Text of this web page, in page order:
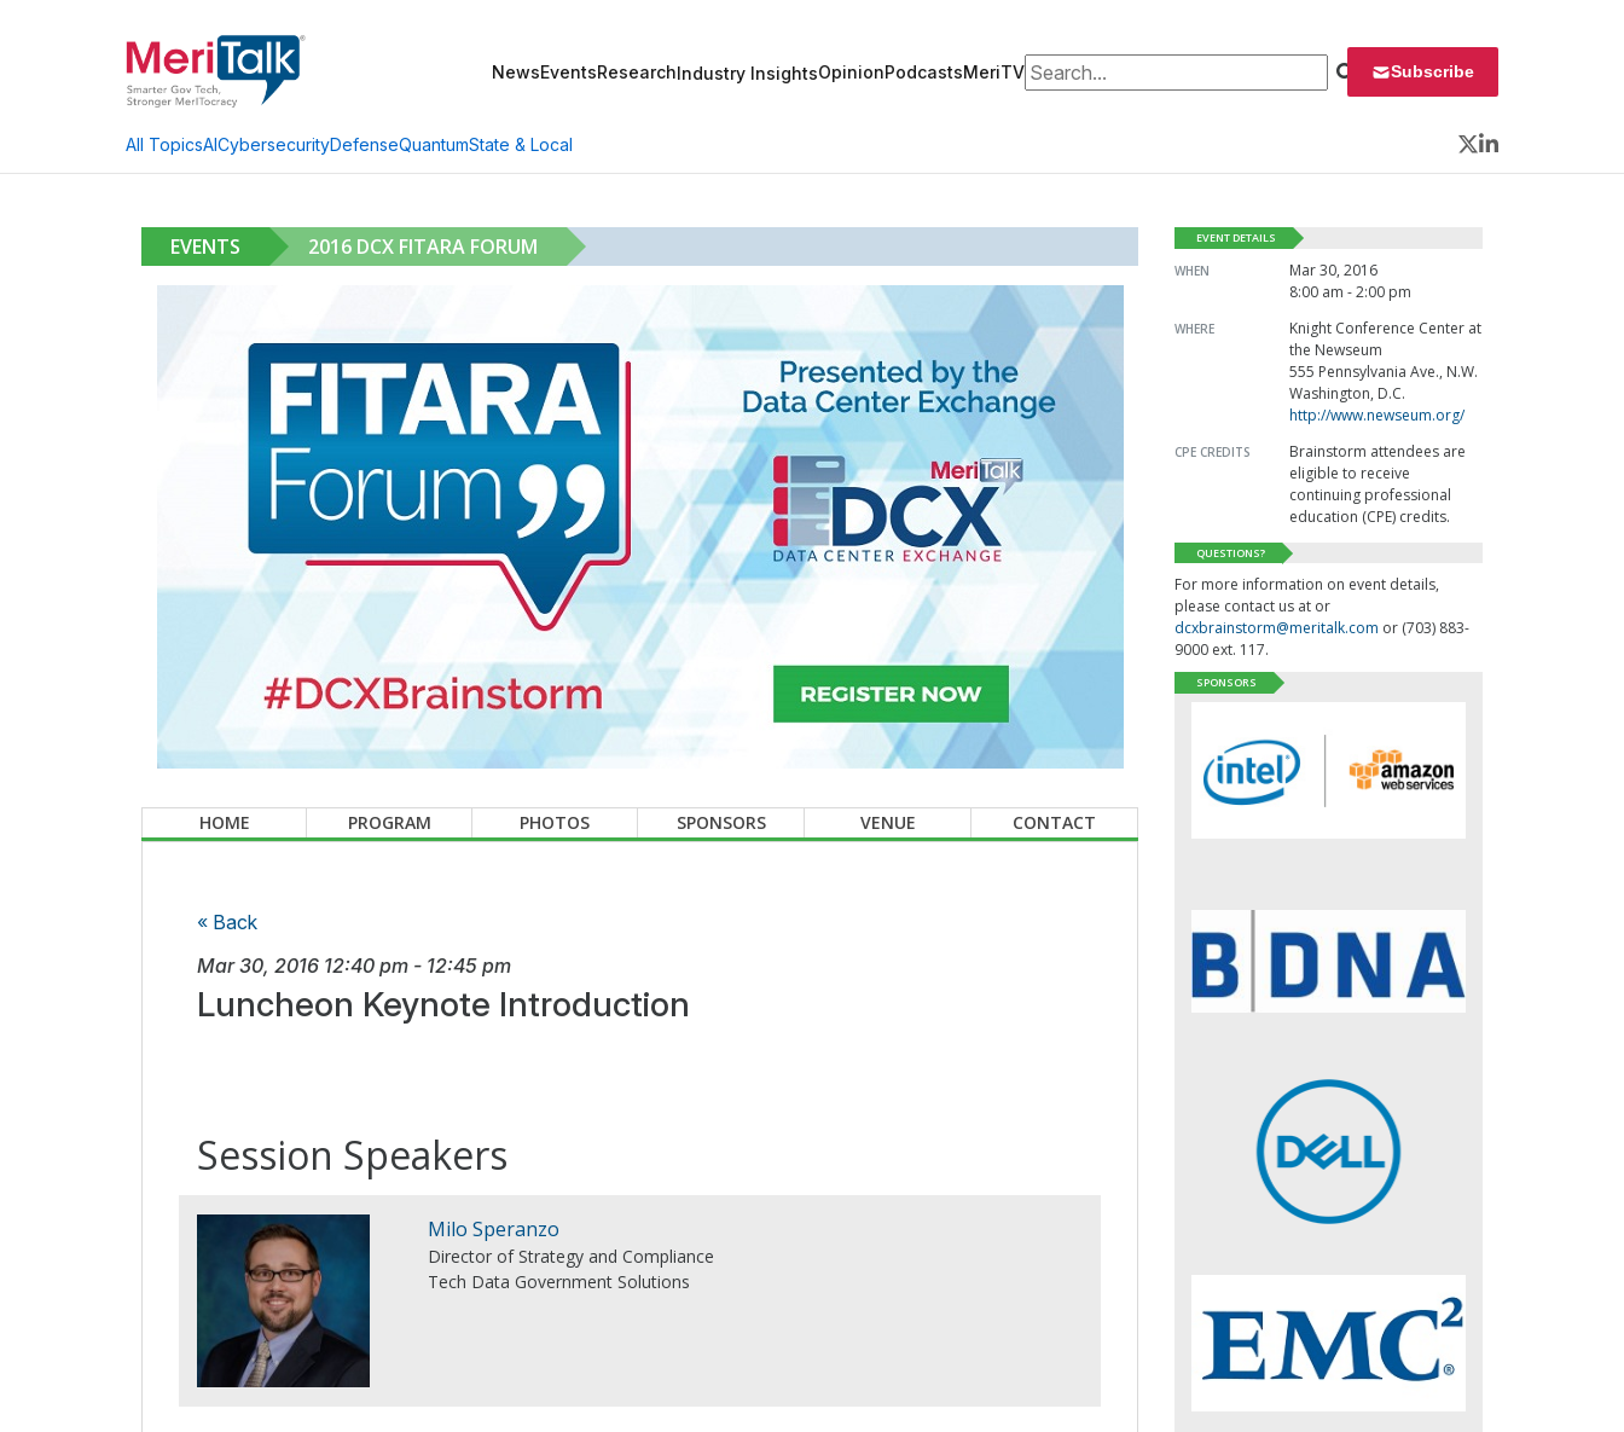
NewsEventsResearchIndustry InsightsOpinionPodcastsMeriTVSearch for: Subscribe
All TopicsAICybersecurityDefenseQuantumState & Local
Twitter
LinkedIn
EVENTS 2016 DCX FITARA FORUM
HOME PROGRAM PHOTOS SPONSORS VENUE CONTACT
« Back
Mar 30, 2016 12:40 pm - 12:45 pm
Luncheon Keynote Introduction
Session Speakers
Milo Speranzo
Director of Strategy and Compliance
Tech Data Government Solutions
EVENT DETAILS
WHEN
Mar 30, 2016
8:00 am - 2:00 pm
WHERE
Knight Conference Center at
the Newseum
555 Pennsylvania Ave., N.W.
Washington, D.C.
http://www.newseum.org/
CPE CREDITS
Brainstorm attendees are
eligible to receive
continuing professional
education (CPE) credits.
QUESTIONS?
For more information on event details,
please contact us at or
dcxbrainstorm@meritalk.com or (703) 883-
9000 ext. 117.
SPONSORS